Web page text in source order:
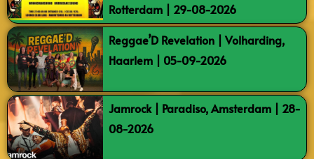
Rotterdam | 29-08-2026
Reggae’D Revelation | Volharding,
Haarlem | 05-09-2026
Jamrock | Paradiso, Amsterdam | 28-
08-2026